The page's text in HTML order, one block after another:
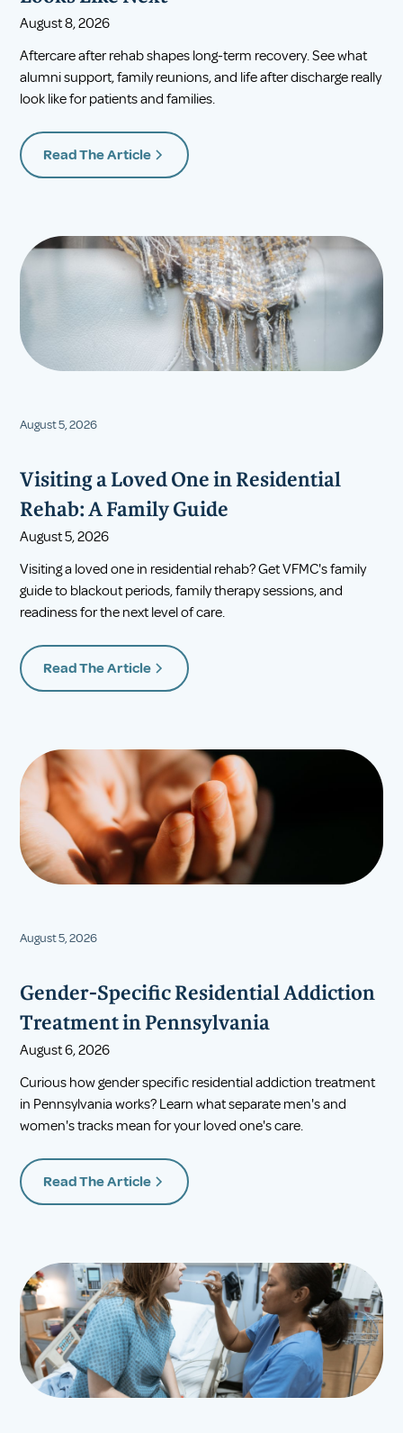
August 8, 2026
Aftercare after rehab shapes long-term recovery. See what
alumni support, family reunions, and life after discharge really
look like for patients and families.
Read The Article
August 5, 2026
Visiting a Loved One in Residential
Rehab: A Family Guide
August 5, 2026
Visiting a loved one in residential rehab? Get VFMC's family
guide to blackout periods, family therapy sessions, and
readiness for the next level of care.
Read The Article
August 5, 2026
Gender-Specific Residential Addiction
Treatment in Pennsylvania
August 6, 2026
Curious how gender specific residential addiction treatment
in Pennsylvania works? Learn what separate men's and
women's tracks mean for your loved one's care.
Read The Article